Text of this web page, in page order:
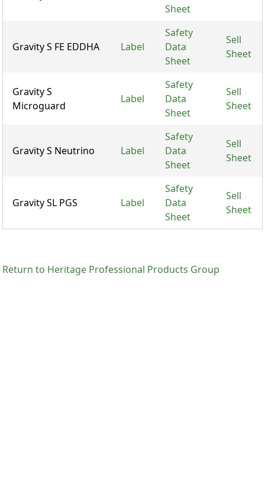
Sheet
Gravity S FE EDDHA Label
Safety
Data
Sheet
Sell
Sheet
Gravity S
Microguard
Label
Safety
Data
Sheet
Sell
Sheet
Gravity S Neutrino Label
Safety
Data
Sheet
Sell
Sheet
Gravity SL PGS Label
Safety
Data
Sheet
Sell
Sheet
Return to Heritage Professional Products Group